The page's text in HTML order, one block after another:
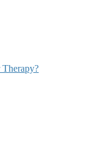
Therapy?